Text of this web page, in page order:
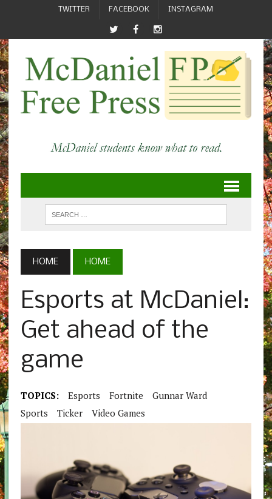
TWITTER FACEBOOK INSTAGRAM
HOME HOME
Esports at McDaniel:
Get ahead of the
game
TOPICS: Esports Fortnite
Gunnar Ward
Sports
Ticker Video Games